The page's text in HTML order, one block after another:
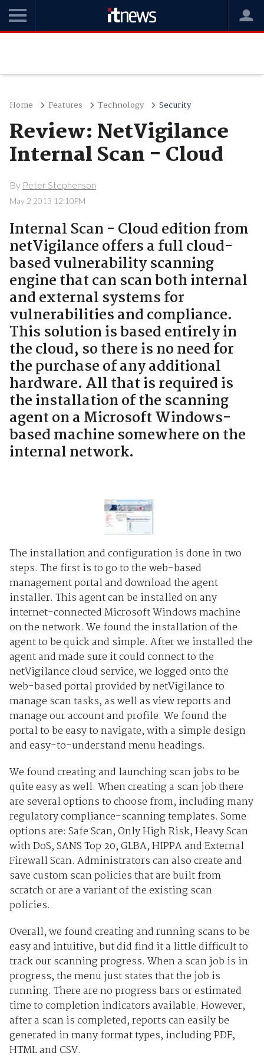
Home Features Technology Security
Review: NetVigilance
Internal Scan - Cloud
By Peter Stephenson
May 2 2013 12:10PM
Internal Scan - Cloud edition from
netVigilance offers a full cloud-
based vulnerability scanning
engine that can scan both internal
and external systems for
vulnerabilities and compliance.
This solution is based entirely in
the cloud, so there is no need for
the purchase of any additional
hardware. All that is required is
the installation of the scanning
agent on a Microsoft Windows-
based machine somewhere on the
internal network.
The installation and configuration is done in two
steps. The first is to go to the web-based
management portal and download the agent
installer. This agent can be installed on any
internet-connected Microsoft Windows machine
on the network. We found the installation of the
agent to be quick and simple. After we installed the
agent and made sure it could connect to the
netVigilance cloud service, we logged onto the
web-based portal provided by netVigilance to
manage scan tasks, as well as view reports and
manage our account and profile. We found the
portal to be easy to navigate, with a simple design
and easy-to-understand menu headings.
We found creating and launching scan jobs to be
quite easy as well. When creating a scan job there
are several options to choose from, including many
regulatory compliance-scanning templates. Some
options are: Safe Scan, Only High Risk, Heavy Scan
with DoS, SANS Top 20, GLBA, HIPPA and External
Firewall Scan. Administrators can also create and
save custom scan policies that are built from
scratch or are a variant of the existing scan
policies.
Overall, we found creating and running scans to be
easy and intuitive, but did find it a little difficult to
track our scanning progress. When a scan job is in
progress, the menu just states that the job is
running. There are no progress bars or estimated
time to completion indicators available. However,
after a scan is completed, reports can easily be
generated in many format types, including PDF,
HTML and CSV.